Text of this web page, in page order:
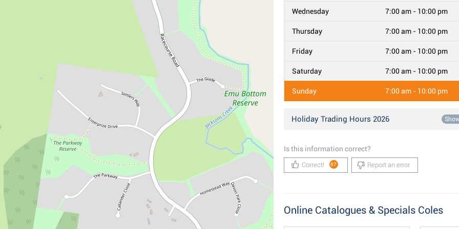
Wednesday 7:00 am - 10:00 pm
Thursday 7:00 am - 10:00 pm
Friday 7:00 am - 10:00 pm
Saturday 7:00 am - 10:00 pm
Sunday 7:00 am - 10:00 pm
Holiday Trading Hours 2026
Is this information correct?
Correct! 87 Report an error
Online Catalogues & Specials Coles